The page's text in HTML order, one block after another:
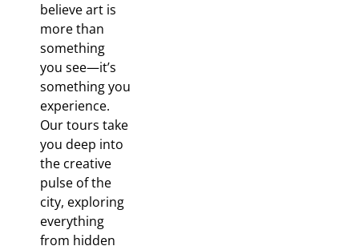
believe art is
more than
something
you see—it’s
something you
experience.
Our tours take
you deep into
the creative
pulse of the
city, exploring
everything
from hidden